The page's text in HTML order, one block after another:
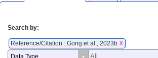
Search by:
Reference/Citation : Gong et al., 2023b X